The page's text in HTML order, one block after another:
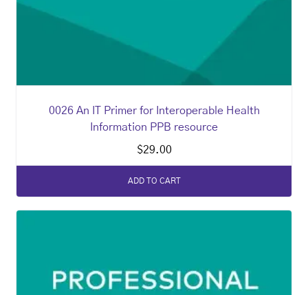
0026 An IT Primer for Interoperable Health
Information PPB resource
$29.00
ADD TO CART